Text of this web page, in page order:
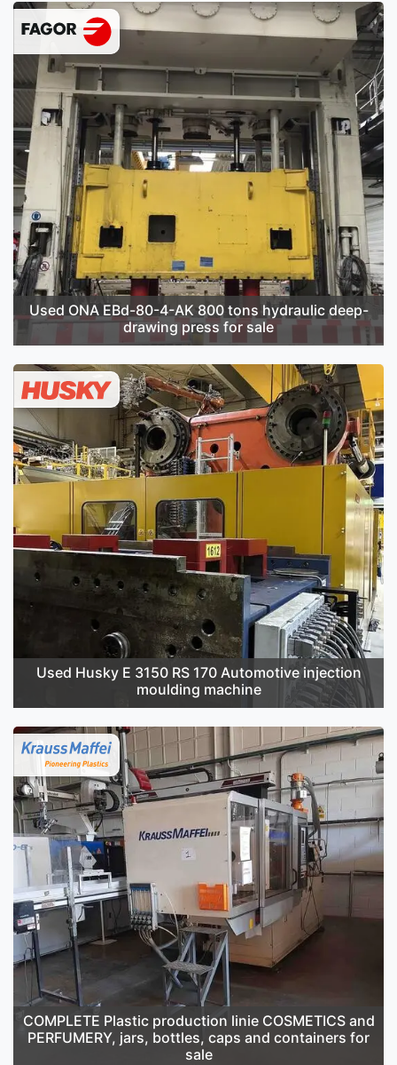
Used ONA EBd-80-4-AK 800 tons hydraulic deep-
drawing press for sale
Used Husky E 3150 RS 170 Automotive injection
moulding machine
COMPLETE Plastic production linie COSMETICS and
PERFUMERY, jars, bottles, caps and containers for
sale